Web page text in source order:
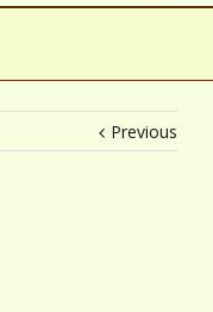
Previous